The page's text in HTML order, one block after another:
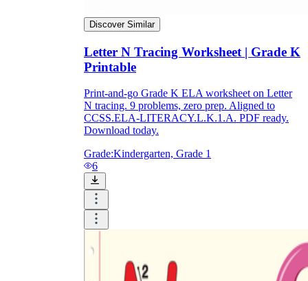
Discover Similar
Letter N Tracing Worksheet | Grade K
Printable
Print-and-go Grade K ELA worksheet on Letter
N tracing. 9 problems, zero prep. Aligned to
CCSS.ELA-LITERACY.L.K.1.A. PDF ready.
Download today.
Grade:Kindergarten, Grade 1
6